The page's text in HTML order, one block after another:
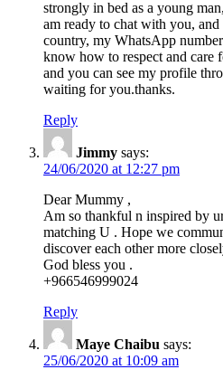
strongly in bed as a young
am ready to chat with you,
country, my WhatsApp
know how to respect and care
and you can see my profile
waiting for you.thanks.
Reply
Jimmy says:
24/06/2020 at 12:27 pm
Dear Mummy ,
Am so thankful n inspired by
matching U . Hope we
discover each other more
God bless you .
+966546999024
Reply
Maye Chaibu says:
25/06/2020 at 10:09 am